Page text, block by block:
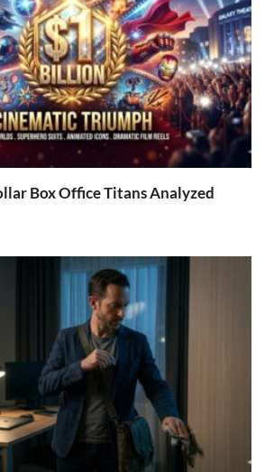
Box Office Titans Analyzed